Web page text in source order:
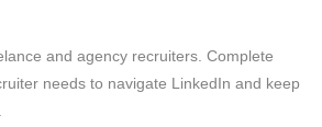
and agency recruiters. Complete
needs to navigate LinkedIn and keep